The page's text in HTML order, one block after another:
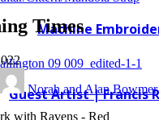
Machine
Guest Artist | Francis
Times
Norah and Alan Bowmer